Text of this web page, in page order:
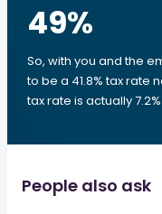
49%
So, with you and the
to be a 41.8% tax rate
tax rate is actually
People also ask